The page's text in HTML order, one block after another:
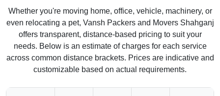
Whether you're moving home, office, vehicle, machinery, or
even relocating a pet, Vansh Packers and Movers Shahganj
offers transparent, distance-based pricing to suit your
needs. Below is an estimate of charges for each service
across common distance brackets. Prices are indicative and
customizable based on actual requirements.